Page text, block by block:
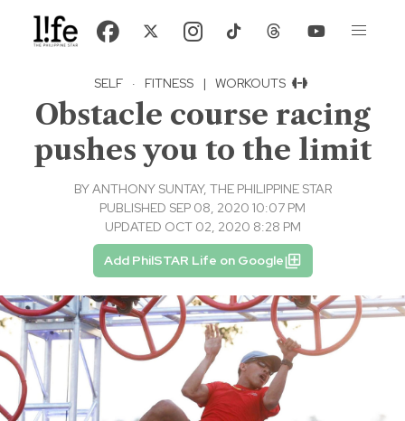
SELF · FITNESS | WORKOUTS
Obstacle course racing
pushes you to the limit
BYANTHONY SUNTAY, THE PHILIPPINE STAR
PUBLISHED SEP 08, 2020 10:07 PM
UPDATED OCT 02, 2020 8:28 PM
Add PhilSTAR Life on Google